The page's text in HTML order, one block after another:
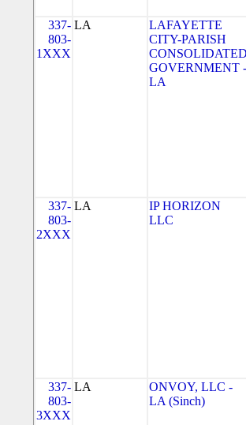
337-
803-
1XXX
LA
LAFAYETTE
CITY-PARISH
GOVERNMENT -
LA
337-
803-
2XXX
LA
IP HORIZON
LLC
337-
803-
3XXX
LA
ONVOY, LLC -
LA (Sinch)